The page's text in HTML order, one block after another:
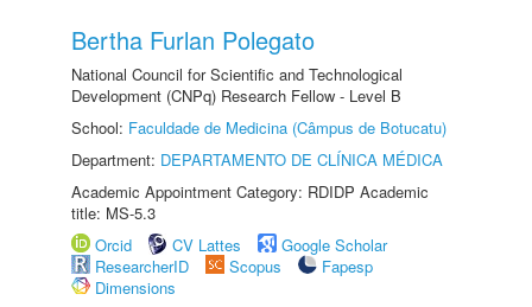
Bertha Furlan Polegato
National Council for Scientific and Technological
Development (CNPq) Research Fellow - Level B
School: Faculdade de Medicina (Câmpus de Botucatu)
Department: DEPARTAMENTO DE CLÍNICA MÉDICA
Academic Appointment Category: RDIDP Academic
title: MS-5.3
Orcid
CV Lattes
Google Scholar
ResearcherID
Scopus
Fapesp
Dimensions